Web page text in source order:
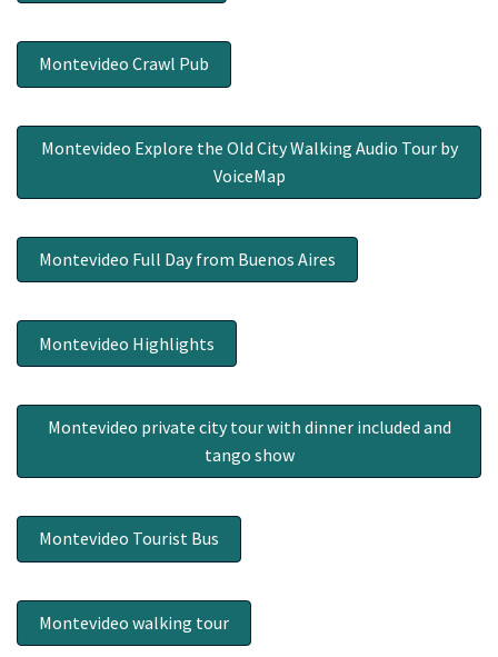
Montevideo Crawl Pub
Montevideo Explore the Old City Walking Audio Tour by
VoiceMap
Montevideo Full Day from Buenos Aires
Montevideo Highlights
Montevideo private city tour with dinner included and
tango show
Montevideo Tourist Bus
Montevideo walking tour